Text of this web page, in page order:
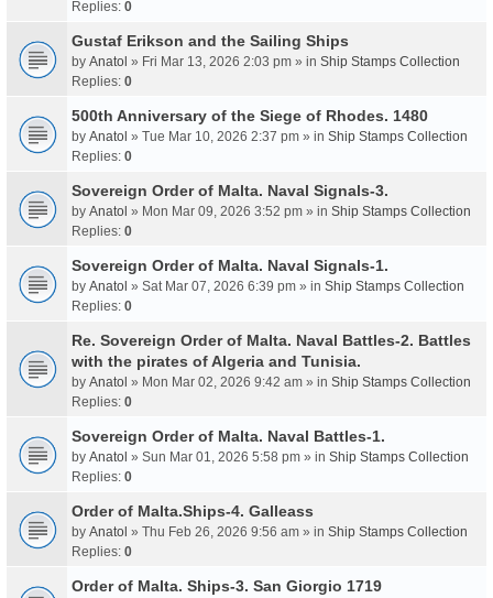
Replies: 0
Gustaf Erikson and the Sailing Ships
by Anatol » Fri Mar 13, 2026 2:03 pm » in Ship Stamps Collection
Replies: 0
500th Anniversary of the Siege of Rhodes. 1480
by Anatol » Tue Mar 10, 2026 2:37 pm » in Ship Stamps Collection
Replies: 0
Sovereign Order of Malta. Naval Signals-3.
by Anatol » Mon Mar 09, 2026 3:52 pm » in Ship Stamps Collection
Replies: 0
Sovereign Order of Malta. Naval Signals-1.
by Anatol » Sat Mar 07, 2026 6:39 pm » in Ship Stamps Collection
Replies: 0
Re. Sovereign Order of Malta. Naval Battles-2. Battles
with the pirates of Algeria and Tunisia.
by Anatol » Mon Mar 02, 2026 9:42 am » in Ship Stamps Collection
Replies: 0
Sovereign Order of Malta. Naval Battles-1.
by Anatol » Sun Mar 01, 2026 5:58 pm » in Ship Stamps Collection
Replies: 0
Order of Malta.Ships-4. Galleass
by Anatol » Thu Feb 26, 2026 9:56 am » in Ship Stamps Collection
Replies: 0
Order of Malta. Ships-3. San Giorgio 1719